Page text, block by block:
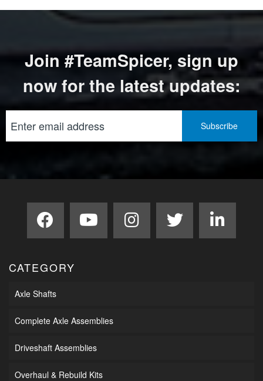
Join #TeamSpicer, sign up
now for the latest updates:
CATEGORY
Axle Shafts
Complete Axle Assemblies
Driveshaft Assemblies
Overhaul & Rebuild Kits